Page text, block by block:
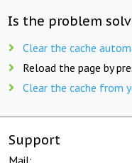
Is the problem
Clear the cache
Reload the page by
Clear the cache from
Support
Mail: